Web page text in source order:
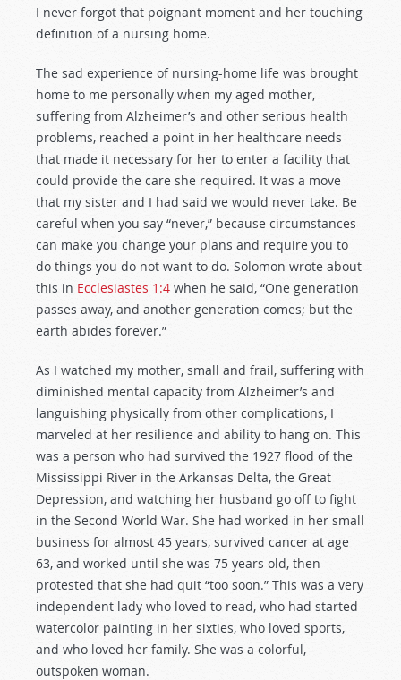
I never forgot that poignant moment and her touching
definition of a nursing home.
The sad experience of nursing-home life was brought
home to me personally when my aged mother,
suffering from Alzheimer’s and other serious health
problems, reached a point in her healthcare needs
that made it necessary for her to enter a facility that
could provide the care she required. It was a move
that my sister and I had said we would never take. Be
careful when you say “never,” because circumstances
can make you change your plans and require you to
do things you do not want to do. Solomon wrote about
this in Ecclesiastes 1:4 when he said, “One generation
passes away, and another generation comes; but the
earth abides forever.”
As I watched my mother, small and frail, suffering with
diminished mental capacity from Alzheimer’s and
languishing physically from other complications, I
marveled at her resilience and ability to hang on. This
was a person who had survived the 1927 flood of the
Mississippi River in the Arkansas Delta, the Great
Depression, and watching her husband go off to fight
in the Second World War. She had worked in her small
business for almost 45 years, survived cancer at age
63, and worked until she was 75 years old, then
protested that she had quit “too soon.” This was a very
independent lady who loved to read, who had started
watercolor painting in her sixties, who loved sports,
and who loved her family. She was a colorful,
outspoken woman.